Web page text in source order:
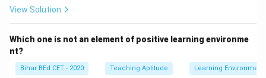
View Solution
Which one is not an element of positive learning environme
nt?
Bihar BEd CET - 2020 Teaching Aptitude Learning Environment